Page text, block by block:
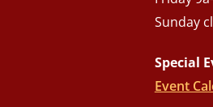
Sunday
Special
Event